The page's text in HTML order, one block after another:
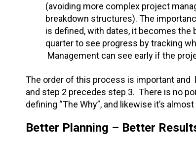
(avoiding more complex project
breakdown structures). The
is defined, with dates, it becomes
quarter to see progress by tracking
Management can see early if the
The order of this process is important
and step 2 precedes step 3. There is no
defining “The Why”, and likewise it’s
Better Planning – Better